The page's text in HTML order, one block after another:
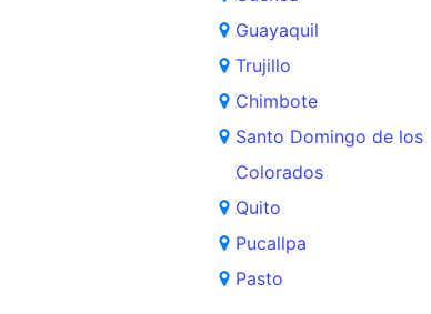
Guayaquil
Trujillo
Chimbote
Santo Domingo de los
Colorados
Quito
Pucallpa
Pasto